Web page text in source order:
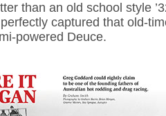
than an old school style
captured that old-
powered Deuce.